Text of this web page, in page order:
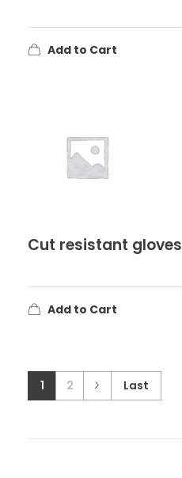
Add to Cart
Cut resistant gloves
Add to Cart
1 2 Last